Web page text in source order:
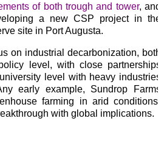
of both trough and tower, and
a new CSP project in the
site in Port Augusta.
on industrial decarbonization, both
level, with close partnerships
level with heavy industries
early example, Sundrop Farms
farming in arid conditions)
with global implications.